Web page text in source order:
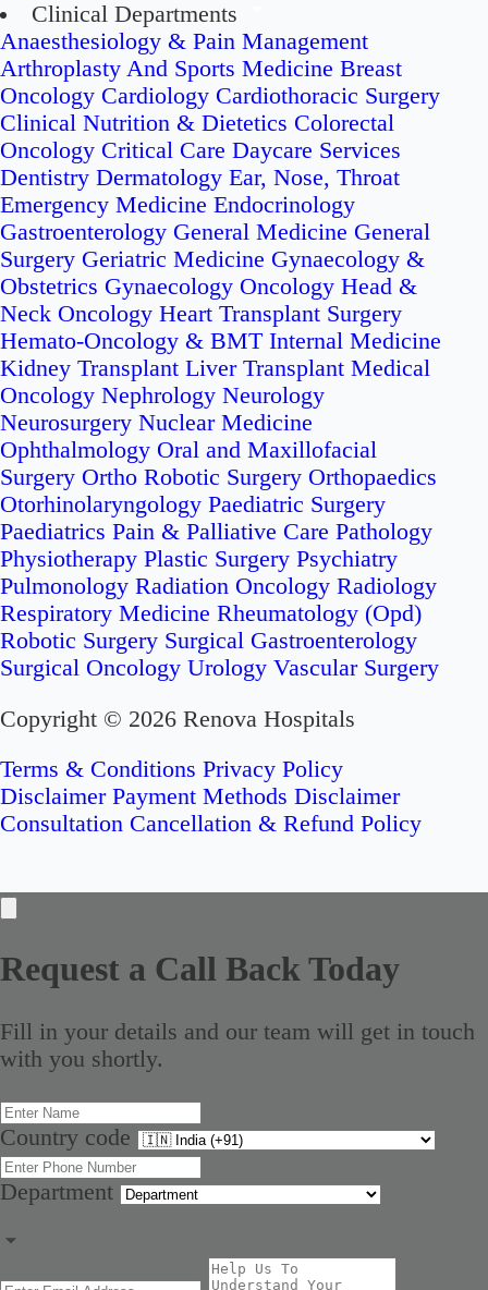
Clinical Departments
Anaesthesiology & Pain Management
Arthroplasty And Sports Medicine Breast
Oncology Cardiology Cardiothoracic Surgery
Clinical Nutrition & Dietetics Colorectal
Oncology Critical Care Daycare Services
Dentistry Dermatology Ear, Nose, Throat
Emergency Medicine Endocrinology
Gastroenterology General Medicine General
Surgery Geriatric Medicine Gynaecology &
Obstetrics Gynaecology Oncology Head &
Neck Oncology Heart Transplant Surgery
Hemato-Oncology & BMT Internal Medicine
Kidney Transplant Liver Transplant Medical
Oncology Nephrology Neurology
Neurosurgery Nuclear Medicine
Ophthalmology Oral and Maxillofacial
Surgery Ortho Robotic Surgery Orthopaedics
Otorhinolaryngology Paediatric Surgery
Paediatrics Pain & Palliative Care Pathology
Physiotherapy Plastic Surgery Psychiatry
Pulmonology Radiation Oncology Radiology
Respiratory Medicine Rheumatology (Opd)
Robotic Surgery Surgical Gastroenterology
Surgical Oncology Urology Vascular Surgery
Copyright © 2026 Renova Hospitals
Terms & Conditions Privacy Policy
Disclaimer Payment Methods Disclaimer
Consultation Cancellation & Refund Policy
Request a Call Back Today
Fill in your details and our team will get in touch
with you shortly.
Country code
Department